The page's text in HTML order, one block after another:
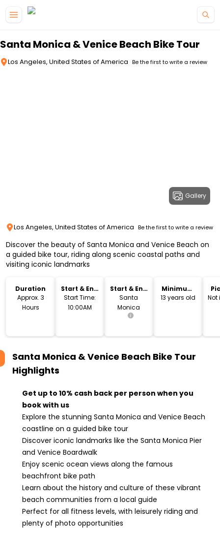
Santa Monica & Venice Beach Bike Tour
Los Angeles, United States of America Be the first to write a review
Gallery
Los Angeles, United States of America Be the first to write a review
Discover the beauty of Santa Monica and Venice Beach on
a guided bike tour, riding along scenic coastal paths and
visiting iconic landmarks
Duration
Approx. 3
Hours
Start & End
Time
Start Time:
10:00AM
Start & End
Location
Santa
Monica
Minimum
Age
13 years old Not
Santa Monica & Venice Beach Bike Tour
Highlights
Get up to 10% cash back per person when you
book with us
Explore the stunning Santa Monica and Venice Beach
coastline on a guided bike tour
Discover iconic landmarks like the Santa Monica Pier
and Venice Boardwalk
Enjoy scenic ocean views along the famous
beachfront bike path
Learn about the history and culture of these vibrant
beach communities from a local guide
Perfect for all fitness levels, with leisurely riding and
plenty of photo opportunities